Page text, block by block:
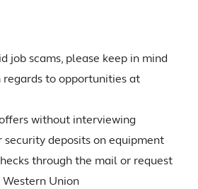
job scams, please keep in mind
to opportunities at
without interviewing
security deposits on equipment
through the mail or request
Union